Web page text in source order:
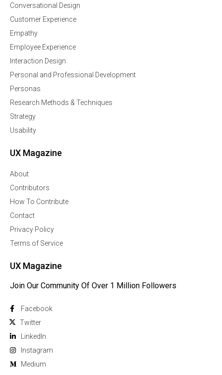
Conversational Design
Customer Experience
Empathy
Employee Experience
Interaction Design
Personal and Professional Development
Personas
Research Methods & Techniques
Strategy
Usability
UX Magazine
About
Contributors
How To Contribute
Contact
Privacy Policy
Terms of Service
UX Magazine
Join Our Community Of Over 1 Million Followers
Facebook
Twitter
Linkedln
Instagram
Medium